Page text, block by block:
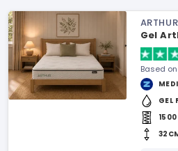
Gel
Based
GEL